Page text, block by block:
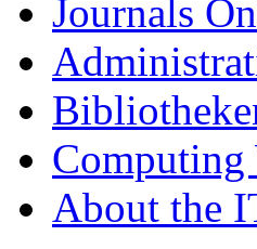
Journals
About the